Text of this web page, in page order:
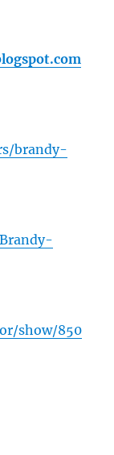
brandy-
show/850